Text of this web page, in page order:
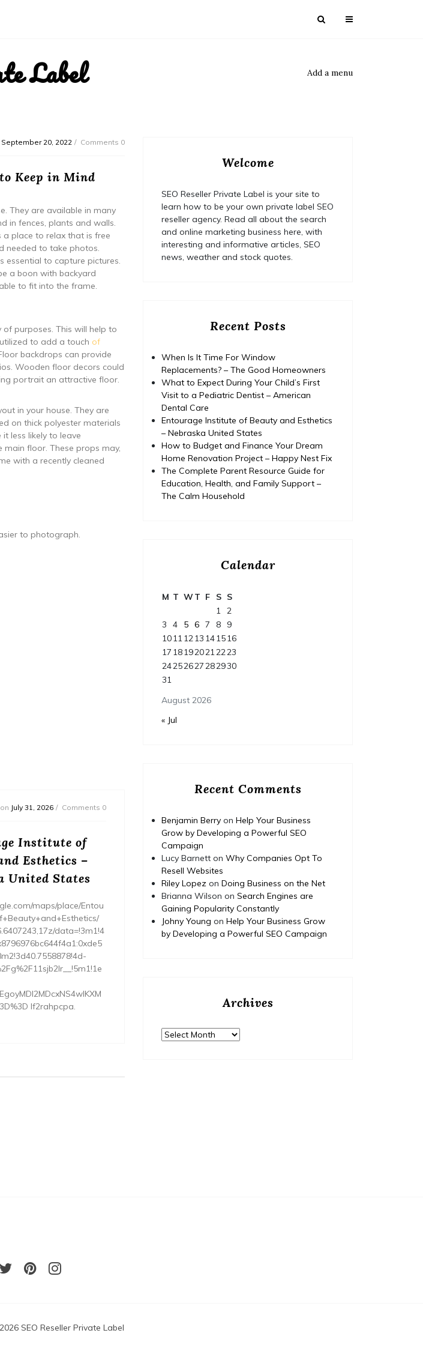
Label Add a menu
September 20, 2022 Comments 0
Keep in Mind
They are available in many
in fences, plants and walls.
place to relax that is free
needed to take photos.
essential to capture pictures.
a boon with backyard
to fit into the frame.
purposes. This will help to
to add a touch of
backdrops can provide
Wooden floor decors could
portrait an attractive floor.
in your house. They are
on thick polyester materials
less likely to leave
main floor. These props may,
with a recently cleaned
to photograph.
July 31, 2026 Comments 0
Institute of
Esthetics –
United States
maps/place/Entou
data=!3m1!4
lf2rahpcpa.
How to Budget and Finance
Your Dream Home
Renovation Project – Happy
Nest Fix
https://HappyNestFix.com/home/how-to-
budget-and-finance-your-dream-home-
Welcome
SEO Reseller Private Label is your site to
learn how to be your own private label SEO
reseller agency. Read all about the search
and online marketing business here, with
interesting and informative articles, SEO
news, weather and stock quotes.
Recent Posts
When Is It Time For Window
Replacements? – The Good Homeowners
What to Expect During Your Child’s First
Visit to a Pediatric Dentist – American
Dental Care
Entourage Institute of Beauty and Esthetics
– Nebraska United States
How to Budget and Finance Your Dream
Home Renovation Project – Happy Nest Fix
The Complete Parent Resource Guide for
Education, Health, and Family Support –
The Calm Household
Calendar
August 2026
M T WT F S S
1 2
3
4 5 6 7 8
9
10111213 141516
17 181920212223
24252627282930
31
« Jul
Recent Comments
Benjamin Berry on Help Your Business
Grow by Developing a Powerful SEO
Campaign
Lucy Barnett on Why Companies Opt To
Resell Websites
Riley Lopez on Doing Business on the Net
Brianna Wilson on Search Engines are
Gaining Popularity Constantly
Johny Young on Help Your Business Grow
by Developing a Powerful SEO Campaign
Archives
Archives
SEO Reseller Private Label